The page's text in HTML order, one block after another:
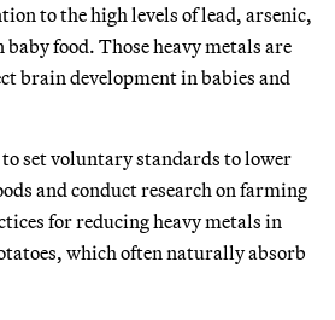
to the high levels of lead, arsenic,
food. Those heavy metals are
brain development in babies and
set voluntary standards to lower
and conduct research on farming
for reducing heavy metals in
which often naturally absorb